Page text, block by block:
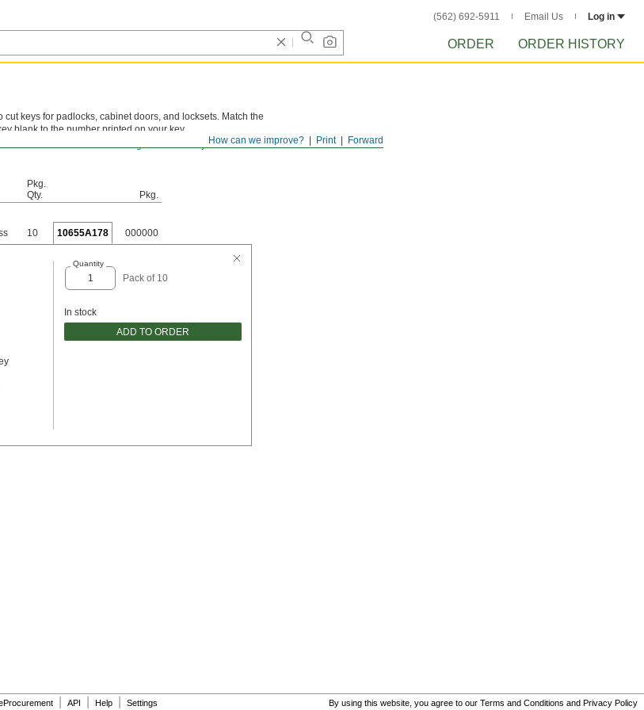
(562) 692-5911 Email Us Log in
ORDER ORDER HISTORY
Forward
Print
How can we improve?
cut keys for padlocks, cabinet doors, and locksets. Match the
blank to the number printed on your key.
have? Viewactual-size drawings for all the key blanks we
Pkg.
Qty.
Pkg.
10 10655A178 000000
Quantity
Pack of 10
In stock
ADD TO ORDER
API Help Settings By using this website, you agree to our Terms and Conditions and Privacy Policy